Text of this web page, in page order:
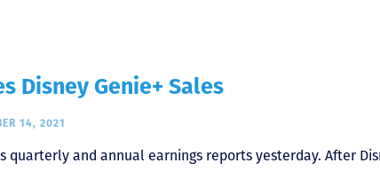
Disney Genie+ Sales
14, 2021
quarterly and annual earnings reports yesterday. After